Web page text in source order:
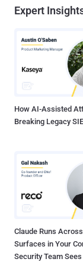
are always in a
remains just as
common
Why? Knowing
about ensuring
environment
Expert
How AI-Assisted
Breaking Legacy
Claude Runs
Surfaces in Your
Security Team Sees